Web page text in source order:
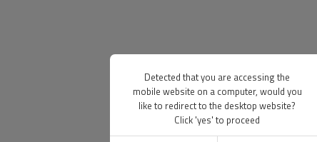
Detected that you are accessing the
mobile website on a computer, would you
like to redirect to the desktop website?
Click 'yes' to proceed